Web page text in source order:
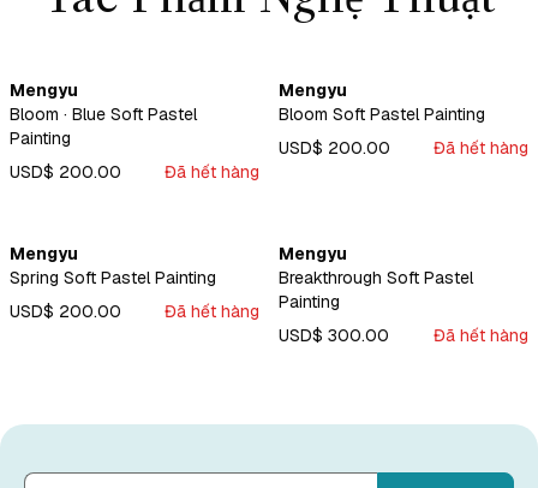
Mengyu
Bloom · Blue Soft Pastel
Painting
USD$ 200.00
Đã hết hàng
Mengyu
Bloom Soft Pastel Painting
USD$ 200.00
Đã hết hàng
Mengyu
Spring Soft Pastel Painting
USD$ 200.00
Đã hết hàng
Mengyu
Breakthrough Soft Pastel
Painting
USD$ 300.00
Đã hết hàng